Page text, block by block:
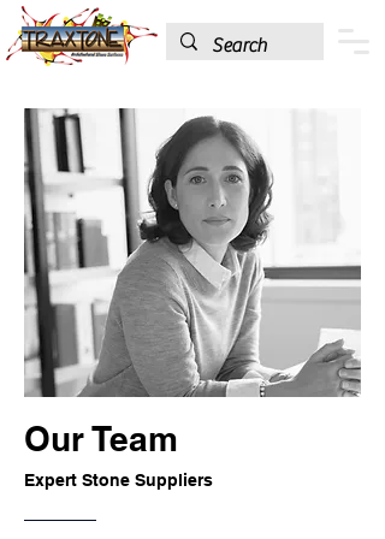
Our Team
Expert Stone Suppliers